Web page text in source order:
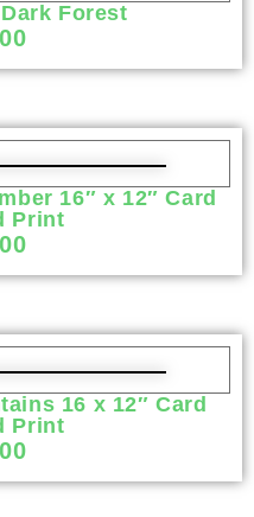
Forest
16″ x 12″ Card
Print
16 x 12″ Card
Print